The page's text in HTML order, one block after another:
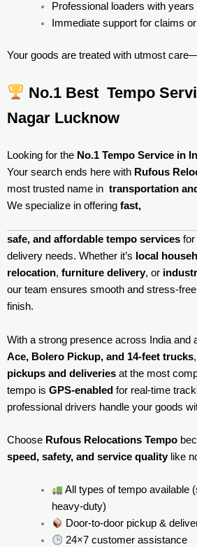
Professional loaders with
Immediate support for claims
Your goods are treated with utmost
No.1 Best Tempo
Nagar Lucknow
Looking for the No.1 Tempo Service in
Your search ends here with Rufous
most trusted name in transportation
We specialize in offering fast,
safe, and affordable tempo services for
delivery needs. Whether it’s local
relocation, furniture delivery, or
our team ensures smooth and stress-
finish.
With a strong presence across India and
Ace, Bolero Pickup, and 14-feet trucks
pickups and deliveries at the most
tempo is GPS-enabled for real-time
professional drivers handle your goods
Choose Rufous Relocations Tempo
speed, safety, and service qualitylike
All types of tempo available
heavy-duty)
Door-to-door pickup &
24×7 customer assistance